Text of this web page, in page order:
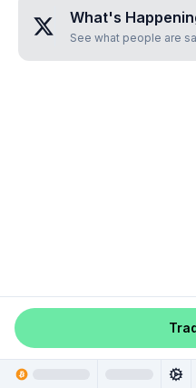
What's
See what people are